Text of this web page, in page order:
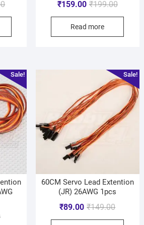
₹199.00
₹159.00
Read more
Sale! Sale!
60CM Servo Lead Extention
(JR) 26AWG 1pcs
₹149.00
₹89.00